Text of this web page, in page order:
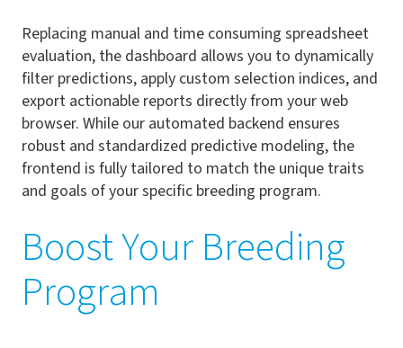
Replacing manual and time consuming spreadsheet
evaluation, the dashboard allows you to dynamically
filter predictions, apply custom selection indices, and
export actionable reports directly from your web
browser. While our automated backend ensures
robust and standardized predictive modeling, the
frontend is fully tailored to match the unique traits
and goals of your specific breeding program.
Boost Your Breeding
Program